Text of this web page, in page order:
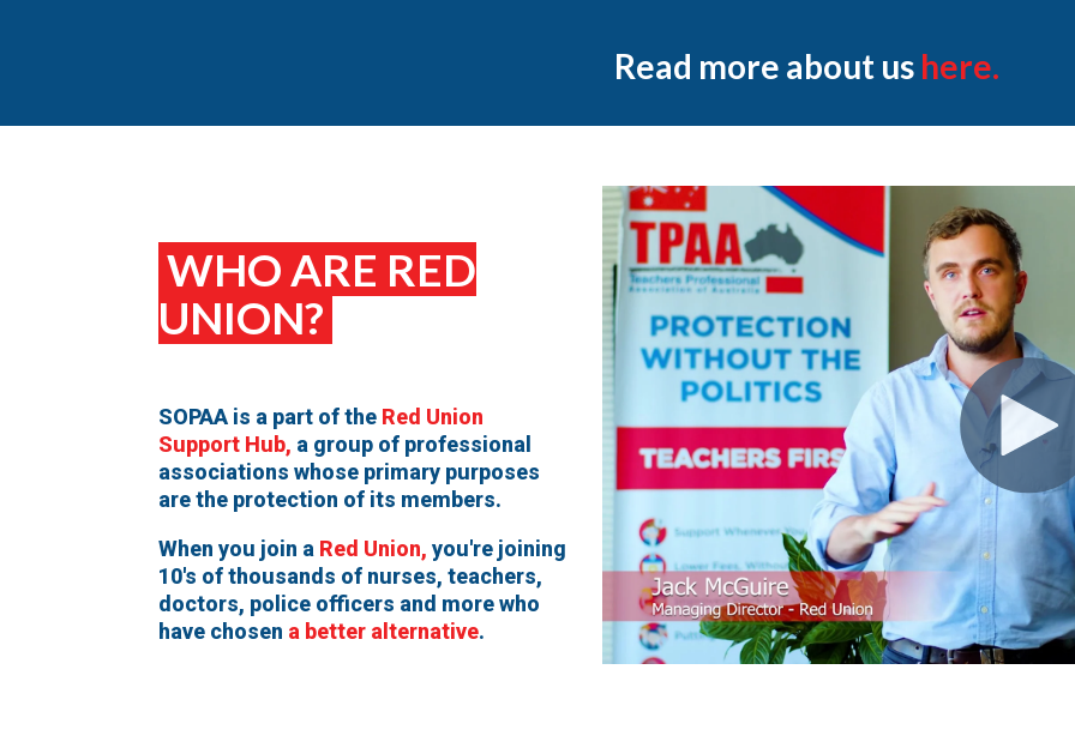
Read more about us here.
WHO ARE RED
UNION?
SOPAA is a part of the Red Union
Support Hub, a group of professional
associations whose primary purposes
are the protection of its members.
When you join a Red Union, you're joining
10's of thousands of nurses, teachers,
doctors, police officers and more who
have chosen a better alternative.